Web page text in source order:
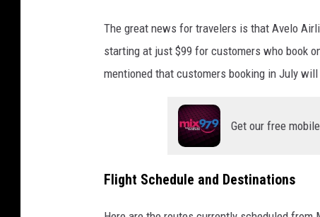
The great news for travelers is that Avelo
starting at just $99 for customers who book
mentioned that customers booking in July
Get our free
Flight Schedule and Destinations